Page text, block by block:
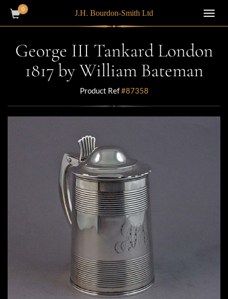
0 J.H. Bourdon-Smith Ltd
George III Tankard London
1817 by William Bateman
Product Ref#87358